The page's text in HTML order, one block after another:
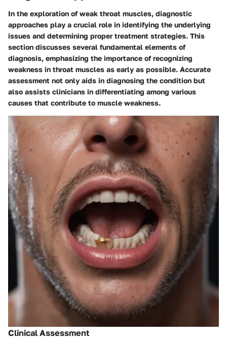
In the exploration of weak throat muscles, diagnostic
approaches play a crucial role in identifying the underlying
issues and determining proper treatment strategies. This
section discusses several fundamental elements of
diagnosis, emphasizing the importance of recognizing
weakness in throat muscles as early as possible. Accurate
assessment not only aids in diagnosing the condition but
also assists clinicians in differentiating among various
causes that contribute to muscle weakness.
Clinical Assessment